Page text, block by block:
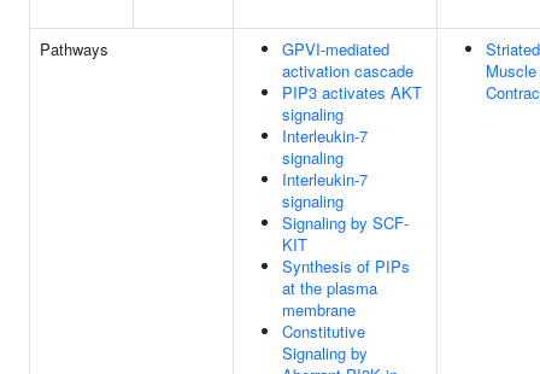
Pathways
GPVI-mediated
activation cascade
PIP3 activates AKT
signaling
Interleukin-7
signaling
Interleukin-7
signaling
Signaling by SCF-
KIT
Synthesis of PIPs
at the plasma
membrane
Constitutive
Signaling by
Striated
Muscle